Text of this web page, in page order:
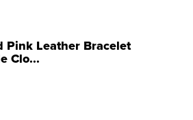
Pink Leather Bracelet
Clo...